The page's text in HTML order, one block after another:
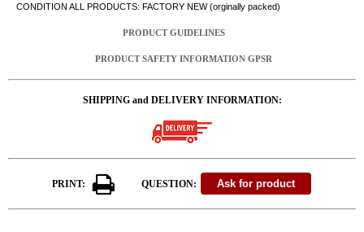
CONDITION ALL PRODUCTS: FACTORY NEW (orginally packed)
PRODUCT GUIDELINES
PRODUCT SAFETY INFORMATION GPSR
SHIPPING and DELIVERY INFORMATION:
PRINT: QUESTION: